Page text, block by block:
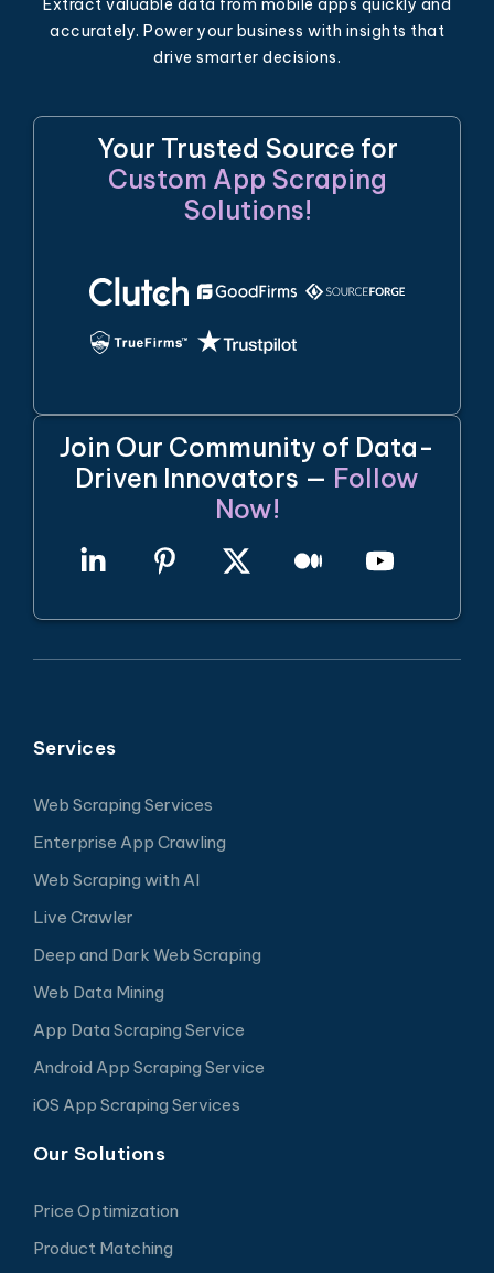
Extract valuable data from mobile apps quickly and
accurately. Power your business with insights that
drive smarter decisions.
Your Trusted Source for
Custom App Scraping
Solutions!
Join Our Community of Data-
Driven Innovators — Follow
Now!
Services
Web Scraping Services
Enterprise App Crawling
Web Scraping with AI
Live Crawler
Deep and Dark Web Scraping
Web Data Mining
App Data Scraping Service
Android App Scraping Service
iOS App Scraping Services
Our Solutions
Price Optimization
Product Matching